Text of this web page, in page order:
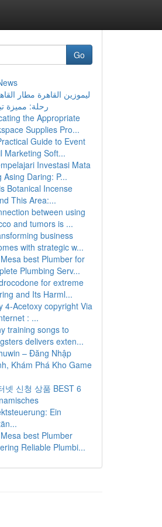
Go
ليموزين القاهرة مطار
رحلة: مميزة
the Appropriate
Supplies Pro...
Guide to Event
Marketing Soft...
Investasi Mata
Asing Daring: P...
Botanical Incense
This Area:...
between using
and tumors is ...
business
with strategic w...
best Plumber for
Plumbing Serv...
for extreme
and Its Harml...
4-Acetoxy copyright Via
: ...
training songs to
delivers exten...
– Đăng Nhập
Khám Phá Kho Game
넷 신청 상품 BEST 6
Ein
best Plumber
Reliable Plumbi...